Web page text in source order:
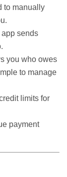
to manually
sends
you who owes
to manage
limits for
payment